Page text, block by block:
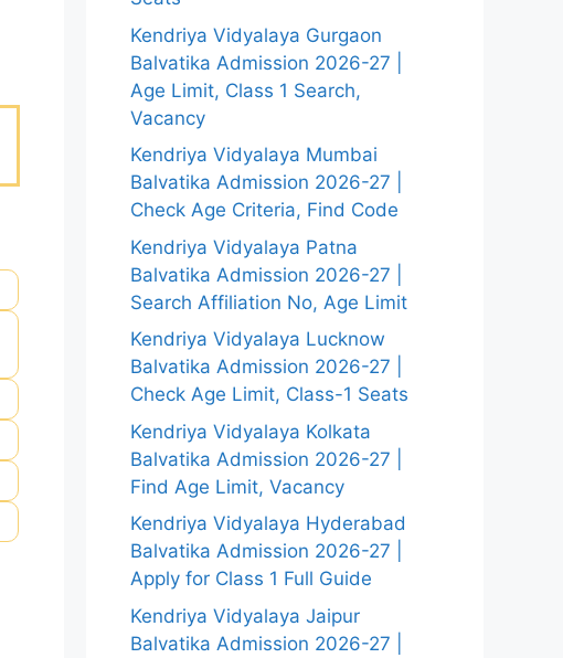
Kendriya Vidyalaya Gurgaon
Balvatika Admission 2026-27 |
Age Limit, Class 1 Search,
Vacancy
Kendriya Vidyalaya Mumbai
Balvatika Admission 2026-27 |
Check Age Criteria, Find Code
Kendriya Vidyalaya Patna
Balvatika Admission 2026-27 |
Search Affiliation No, Age Limit
Kendriya Vidyalaya Lucknow
Balvatika Admission 2026-27 |
Check Age Limit, Class-1 Seats
Kendriya Vidyalaya Kolkata
Balvatika Admission 2026-27 |
Find Age Limit, Vacancy
Kendriya Vidyalaya Hyderabad
Balvatika Admission 2026-27 |
Apply for Class 1 Full Guide
Kendriya Vidyalaya Jaipur
Balvatika Admission 2026-27 |